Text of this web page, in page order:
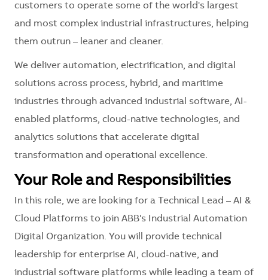
customers to operate some of the world's largest
and most complex industrial infrastructures, helping
them outrun – leaner and cleaner.
We deliver automation, electrification, and digital
solutions across process, hybrid, and maritime
industries through advanced industrial software, AI-
enabled platforms, cloud-native technologies, and
analytics solutions that accelerate digital
transformation and operational excellence.
Your Role and Responsibilities
In this role, we are looking for a Technical Lead – AI &
Cloud Platforms to join ABB's Industrial Automation
Digital Organization. You will provide technical
leadership for enterprise AI, cloud-native, and
industrial software platforms while leading a team of